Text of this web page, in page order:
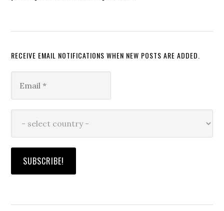
RECEIVE EMAIL NOTIFICATIONS WHEN NEW POSTS ARE ADDED.